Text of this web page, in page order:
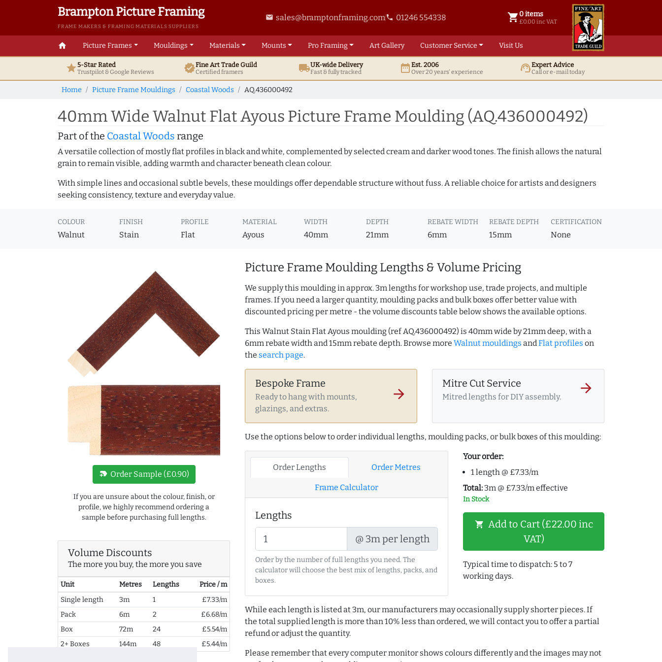
Brampton Picture Framing
FRAME MAKERS & FRAMING MATERIALS SUPPLIERS
email sales@bramptonframing.comphone 01246 554338 shopping_cart 0 items
£0.00 inc VAT
0 items @ £ 0.00 inc VAT
home Picture Frames Mouldings Materials Mounts ProFraming ArtGallery Customer Service Visit Us
star5-Star Rated
Trustpilot & GoogleReviews verifiedFine ArtTrade Guild
Certified framers local_shippingUK-wide Delivery
Fast & fully tracked date_rangeEst. 2006
Over 20 years' experience support_agentExpert Advice
Call or e-mail today
Home Picture Frame Mouldings Coastal Woods AQ.436000492
40mm Wide Walnut Flat Ayous Picture Frame Moulding (AQ.436000492)
Part of the Coastal Woods range
A versatile collection of mostly flat profiles in black and white, complemented by selected cream and darker wood tones. The finish allows the natural
grain to remain visible, adding warmth and character beneath clean colour.
With simple lines and occasional subtle bevels, these mouldings offer dependable structure without fuss. A reliable choice for artists and designers
seeking consistency, texture and everyday value.
COLOUR
Walnut
FINISH
Stain
PROFILE
Flat
MATERIAL
Ayous
WIDTH
40mm
DEPTH
21mm
REBATE WIDTH
6mm
REBATE DEPTH
15mm
CERTIFICATION
None
new_label Order Sample (£0.90)
If you are unsure about the colour, finish, or
profile, we highly recommend ordering a
sample before purchasing full lengths.
Volume Discounts
The more you buy, the more you save
Unit Metres Lengths
Price / m
Single length
3m 1
£7.33/m
Pack
6m 2
£6.68/m
Box
72m 24
£5.54/m
2+ Boxes
144m 48 £5.44/m
Picture Frame Moulding Lengths & Volume Pricing
We supply this moulding in approx. 3m lengths for workshop use, trade projects, and multiple
frames. If you need a larger quantity, moulding packs and bulk boxes offer better value with
discounted pricing per metre - the volume discounts table below shows the available options.
This Walnut Stain Flat Ayous moulding (ref AQ.436000492) is 40mm wide by 21mm deep, with a
6mm rebate width and 15mm rebate depth. Browse more Walnut mouldings andFlat profiles on
the search page.
Bespoke Frame
Ready to hang with mounts,
glazings, and extras.
arrow_forward
Mitre Cut Service
Mitred lengths for DIY assembly.
arrow_forward
Use the options below to order individual lengths, moulding packs, or bulk boxes of this moulding:
Order Lengths Order Metres
Frame Calculator
Lengths
@ 3m per length
Order by the number of full lengths you need. The
calculator will choose the best mix of lengths, packs, and
boxes.
Your order:
1 length @ £7.33/m
Total: 3m @ £7.33/m effective
In Stock
shopping_cart Add to Cart (£22.00 inc
VAT)
Typical time to dispatch: 5 to 7
working days.
While each length is listed at 3m, our manufacturers may occasionally supply shorter pieces. If
the total supplied length is more than 10% less than ordered, we will contact you to offer a partial
refund or adjust the quantity.
Please remember that every computer monitor shows colours differently and the images may not